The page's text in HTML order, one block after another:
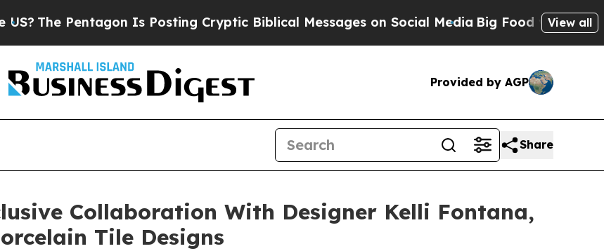
Is Posting Cryptic Biblical Messages on Social Media Big Food vs. The People. Big
View all
Provided by AGP
Share
Collaboration With Designer Kelli Fontana,
Tile Designs